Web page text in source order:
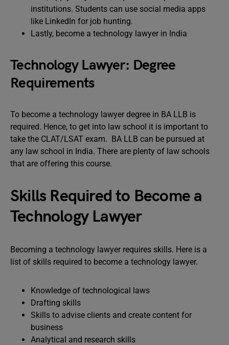
institutions. Students can use social media apps
like LinkedIn for job hunting.
Lastly, become a technology lawyer in India
Technology Lawyer: Degree
Requirements
To become a technology lawyer degree in BA LLB is
required. Hence, to get into law school it is important to
take the CLAT/LSAT exam. BA LLB can be pursued at
any law school in India. There are plenty of law schools
that are offering this course.
Skills Required to Become a
Technology Lawyer
Becoming a technology lawyer requires skills. Here is a
list of skills required to become a technology lawyer.
Knowledge of technological laws
Drafting skills
Skills to advise clients and create content for
business
Analytical and research skills